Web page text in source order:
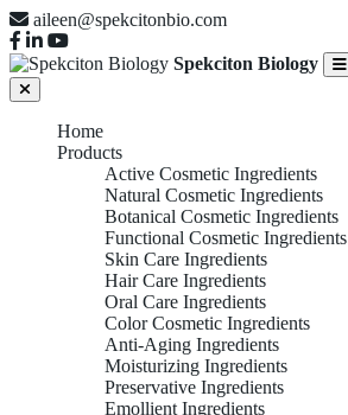
aileen@spekcitonbio.com
Spekciton Biology
Home
Products
Active Cosmetic Ingredients
Natural Cosmetic Ingredients
Botanical Cosmetic Ingredients
Functional Cosmetic Ingredients
Skin Care Ingredients
Hair Care Ingredients
Oral Care Ingredients
Color Cosmetic Ingredients
Anti-Aging Ingredients
Moisturizing Ingredients
Preservative Ingredients
Emollient Ingredients